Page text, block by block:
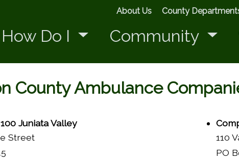
About Us County
How Do I Community
County Ambulance
Juniata Valley
Street
110
PO